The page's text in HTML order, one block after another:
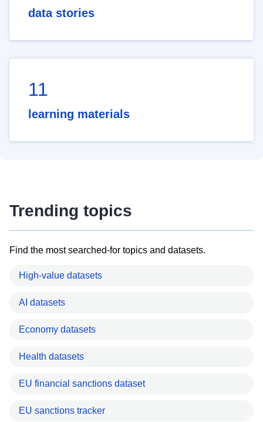
data stories
11
learning materials
Trending topics
Find the most searched-for topics and datasets.
High-value datasets
AI datasets
Economy datasets
Health datasets
EU financial sanctions dataset
EU sanctions tracker